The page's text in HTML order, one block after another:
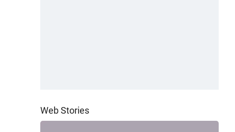
Web Stories